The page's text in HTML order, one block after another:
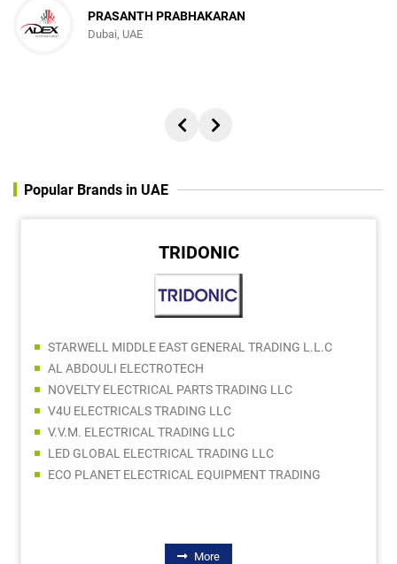
PRASANTH PRABHAKARAN
Dubai, UAE
Popular Brands in UAE
TRIDONIC
STARWELL MIDDLE EAST GENERAL TRADING L.L.C
AL ABDOULI ELECTROTECH
NOVELTY ELECTRICAL PARTS TRADING LLC
V4U ELECTRICALS TRADING LLC
V.V.M. ELECTRICAL TRADING LLC
LED GLOBAL ELECTRICAL TRADING LLC
ECO PLANET ELECTRICAL EQUIPMENT TRADING
More